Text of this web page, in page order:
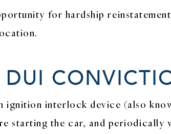
for hardship
ignition interlock device (also
starting the car, and periodically